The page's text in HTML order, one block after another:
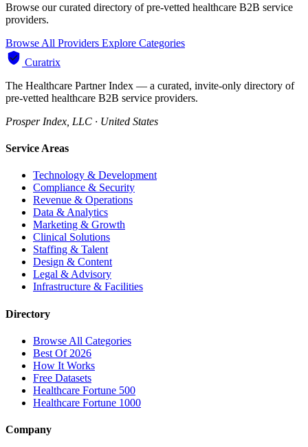
Browse our curated directory of pre-vetted healthcare B2B service
providers.
Browse All Providers Explore Categories
Curatrix
The Healthcare Partner Index — a curated, invite-only directory of
pre-vetted healthcare B2B service providers.
Prosper Index, LLC · United States
Service Areas
Technology & Development
Compliance & Security
Revenue & Operations
Data & Analytics
Marketing & Growth
Clinical Solutions
Staffing & Talent
Design & Content
Legal & Advisory
Infrastructure & Facilities
Directory
Browse All Categories
Best Of 2026
How It Works
Free Datasets
Healthcare Fortune 500
Healthcare Fortune 1000
Company